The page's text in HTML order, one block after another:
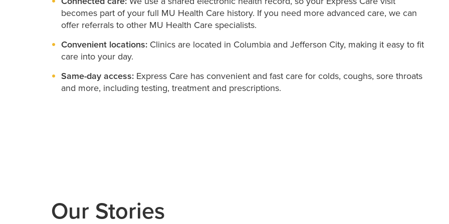
becomes part of your full MU Health Care history. If you need more advanced care, we can
offer referrals to other MU Health Care specialists.
Convenient locations: Clinics are located in Columbia and Jefferson City, making it easy to fit
care into your day.
Same-day access: Express Care has convenient and fast care for colds, coughs, sore throats
and more, including testing, treatment and prescriptions.
Our Stories